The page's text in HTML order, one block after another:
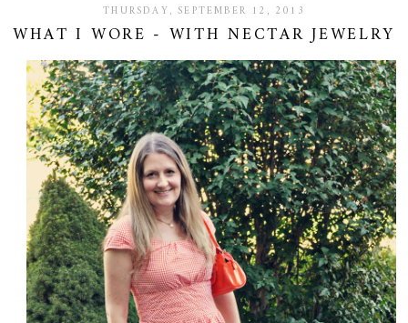
THURSDAY, SEPTEMBER 12, 2013
WHAT I WORE - WITH NECTAR JEWELRY